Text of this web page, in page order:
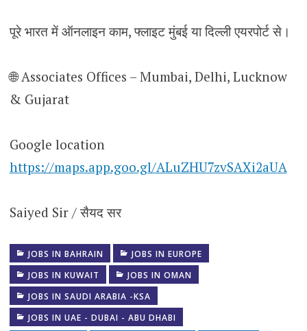
पूरे भारत में ऑनलाइन काम, फ्लाइट मुंबई या दिल्ली एयरपोर्ट से।
🌐 Associates Offices – Mumbai, Delhi, Lucknow
& Gujarat
Google location
https://maps.app.goo.gl/ALuZHU7zvSAXi2aUA
Saiyed Sir / सैयद सर
JOBS IN BAHRAIN
JOBS IN EUROPE
JOBS IN KUWAIT
JOBS IN OMAN
JOBS IN SAUDI ARABIA -KSA
JOBS IN UAE - DUBAI - ABU DHABI